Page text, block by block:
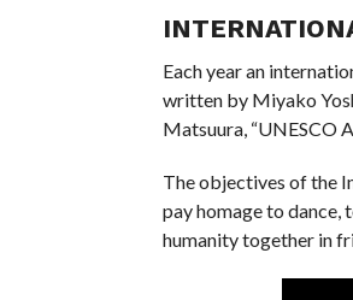
Each year an
written by Miyako
Matsuura, “UNESCO
The objectives of the
pay homage to
humanity together in